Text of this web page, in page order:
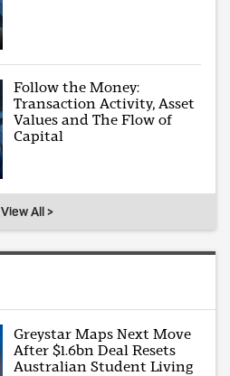
Follow the Money:
Transaction Activity, Asset
Values and The Flow of
Capital
View All >
Greystar Maps Next Move
After $1.6bn Deal Resets
Australian Student Living